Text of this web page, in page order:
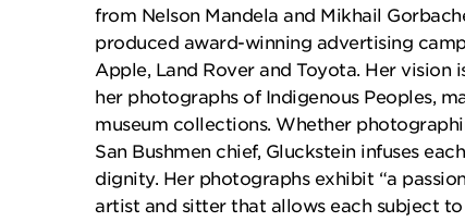
from Nelson Mandela and Mikhail
produced award-winning advertising
Apple, Land Rover and Toyota. Her vision
her photographs of Indigenous Peoples,
museum collections. Whether
San Bushmen chief, Gluckstein infuses
dignity. Her photographs exhibit “a
artist and sitter that allows each subject